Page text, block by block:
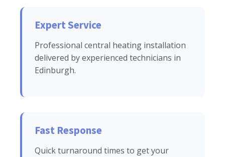
Expert Service
Professional central heating installation
delivered by experienced technicians in
Edinburgh.
Fast Response
Quick turnaround times to get your